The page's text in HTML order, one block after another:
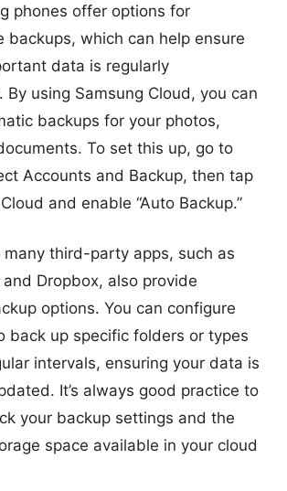
phones offer options for
backups, which can help ensure
data is regularly
By using Samsung Cloud, you can
backups for your photos,
To set this up, go to
Accounts and Backup, then tap
and enable “Auto Backup.”
many third-party apps, such as
and Dropbox, also provide
options. You can configure
back up specific folders or types
intervals, ensuring your data is
It’s always good practice to
your backup settings and the
space available in your cloud